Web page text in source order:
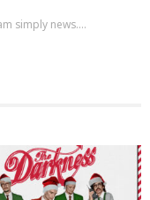
simply news....